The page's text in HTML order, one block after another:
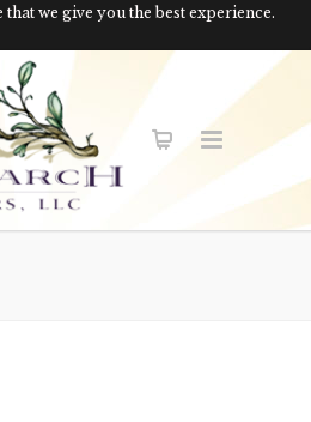
we give you the best experience.